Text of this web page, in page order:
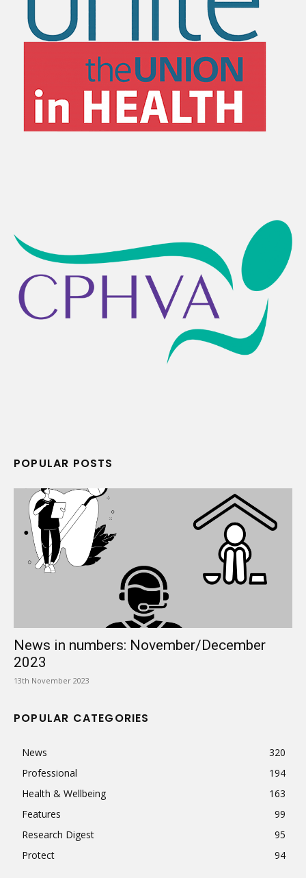
POPULAR POSTS
News in numbers: November/December
2023
13th November 2023
POPULAR CATEGORIES
News
320
Professional
194
Health & Wellbeing
163
Features
99
Research Digest
95
Protect
94